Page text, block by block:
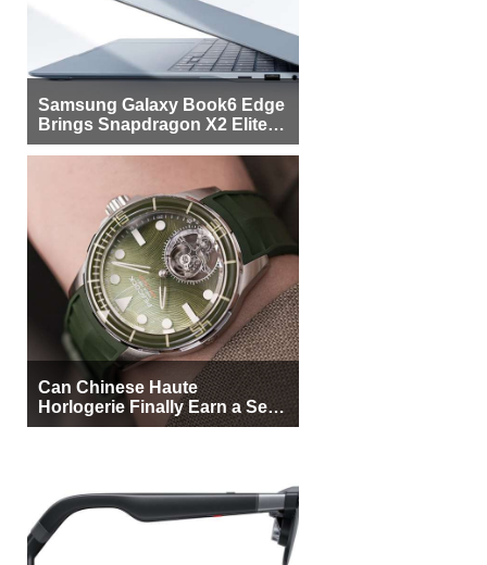
Samsung Galaxy Book6 Edge
Brings Snapdragon X2 Elite to
More Buyers
Can Chinese Haute
Horlogerie Finally Earn a Seat
Beside Switzerland?